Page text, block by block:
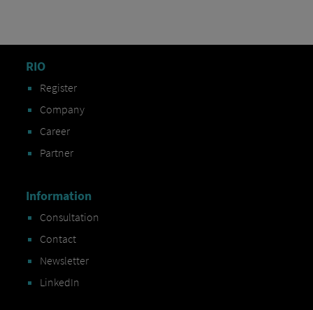
RIO
Register
Company
Career
Partner
Information
Consultation
Contact
Newsletter
LinkedIn